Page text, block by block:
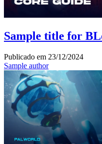
Sample title for
Publicado em 23/12/2024
Sample author